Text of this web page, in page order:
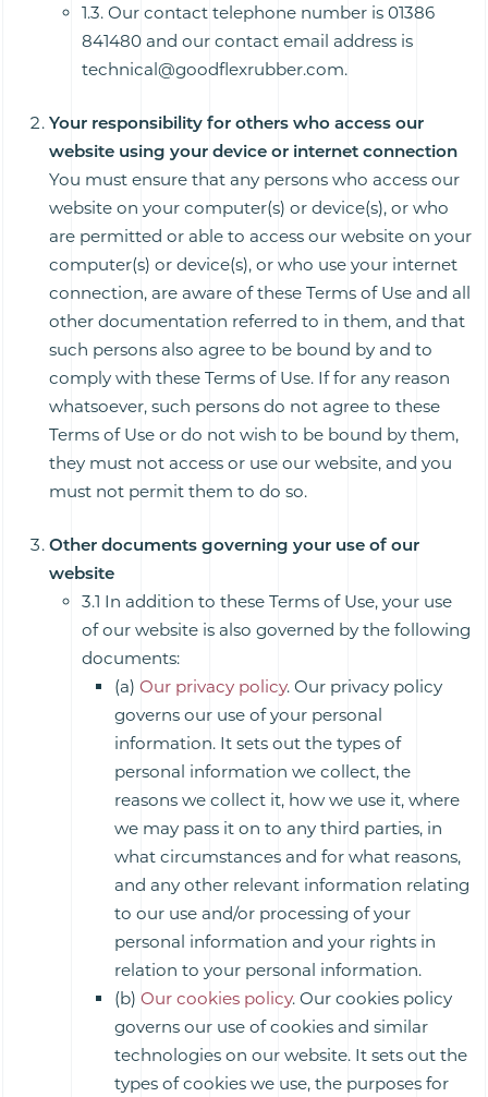
1.3. Our contact telephone number is 01386
841480 and our contact email address is
technical@goodflexrubber.com.
Your responsibility for others who access our
website using your device or internet connection
You must ensure that any persons who access our
website on your computer(s) or device(s), or who
are permitted or able to access our website on your
computer(s) or device(s), or who use your internet
connection, are aware of these Terms of Use and all
other documentation referred to in them, and that
such persons also agree to be bound by and to
comply with these Terms of Use. If for any reason
whatsoever, such persons do not agree to these
Terms of Use or do not wish to be bound by them,
they must not access or use our website, and you
must not permit them to do so.
Other documents governing your use of our
website
3.1 In addition to these Terms of Use, your use
of our website is also governed by the following
documents:
(a) Our privacy policy. Our privacy policy
governs our use of your personal
information. It sets out the types of
personal information we collect, the
reasons we collect it, how we use it, where
we may pass it on to any third parties, in
what circumstances and for what reasons,
and any other relevant information relating
to our use and/or processing of your
personal information and your rights in
relation to your personal information.
(b) Our cookies policy. Our cookies policy
governs our use of cookies and similar
technologies on our website. It sets out the
types of cookies we use, the purposes for